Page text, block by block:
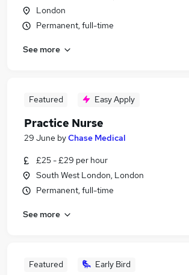
London
Permanent, full-time
See more
Featured Easy Apply
Practice Nurse
29 June byChase Medical
£25 - £29 per hour
South West London, London
Permanent, full-time
See more
Featured Early Bird